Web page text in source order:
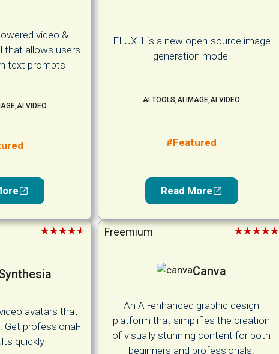
video &
that allows users
text prompts
, AI VIDEO
FLUX.1 is a new open-source image
generation model
AI TOOLS AI IMAGE AI VIDEO
#Featured
Read More
★★★★★
avatars that
Get professional-
quickly
Freemium ★★★★★
Canva
An AI-enhanced graphic design
platform that simplifies the creation
of visually stunning content for both
beginners and professionals.